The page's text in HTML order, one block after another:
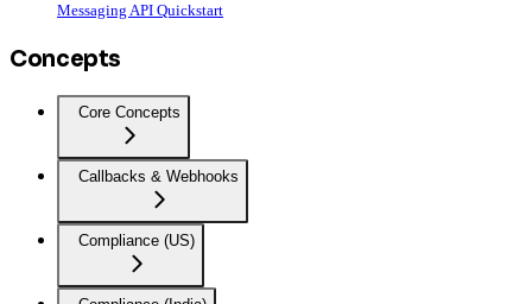
Messaging API Quickstart
Concepts
Core Concepts
Callbacks & Webhooks
Compliance (US)